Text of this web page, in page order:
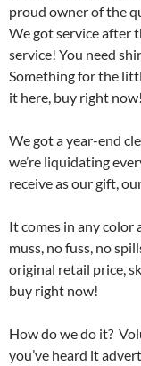
proud owner of the
We got service after
service! You need
Something for the
it here, buy right now!
We got a year-end
we’re liquidating
receive as our gift,
It comes in any color
muss, no fuss, no
original retail price,
buy right now!
How do we do it?
you’ve heard it